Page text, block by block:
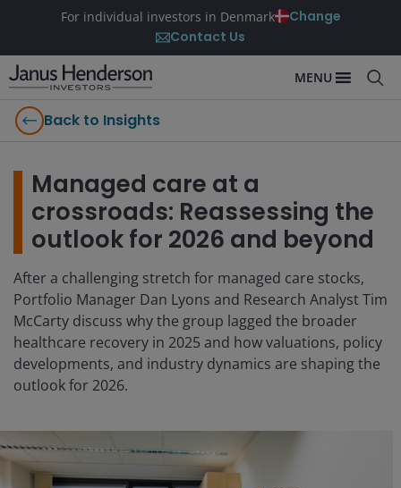
For individual investors in Denmark
Change
Contact Us
MENU
Back to Insights
Managed care at a
crossroads: Reassessing the
outlook for 2026 and beyond
After a challenging stretch for managed care stocks,
Portfolio Manager Dan Lyons and Research Analyst Tim
McCarty discuss why the group lagged the broader
healthcare recovery in 2025 and how valuations, policy
developments, and industry dynamics are shaping the
outlook for 2026.